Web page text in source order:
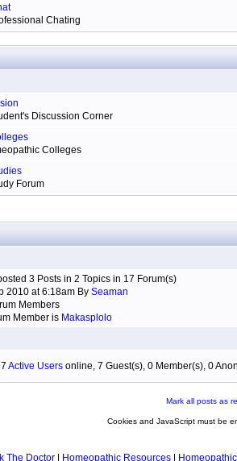
Chating
Discussion Corner
Colleges
Forum
3 Posts in 2 Topics in 17 Forum(s)
2010 at 6:18am By Seaman
Members
Member is Makasplolo
Active Users online, 7 Guest(s), 0 Member(s), 0
Mark all posts as
Cookies and JavaScript must be
The Doctor Homeopathic Resources